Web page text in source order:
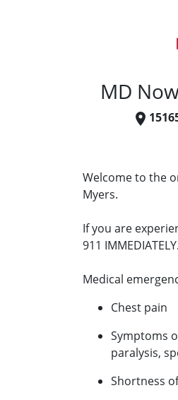
MD
Welcome to the
Myers.
If you are
911 IMMEDIATELY.
Medical
Chest pain
Symptoms
paralysis,
Shortness